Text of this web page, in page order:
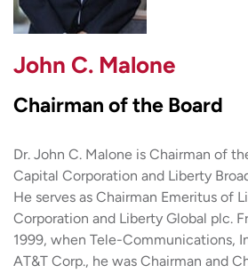
John C. Malone
Chairman of the Board
Dr. John C. Malone is Chairman of
Capital Corporation and Liberty
He serves as Chairman Emeritus of
Corporation and Liberty Global plc.
1999, when Tele-Communications,
AT&T Corp., he was Chairman and